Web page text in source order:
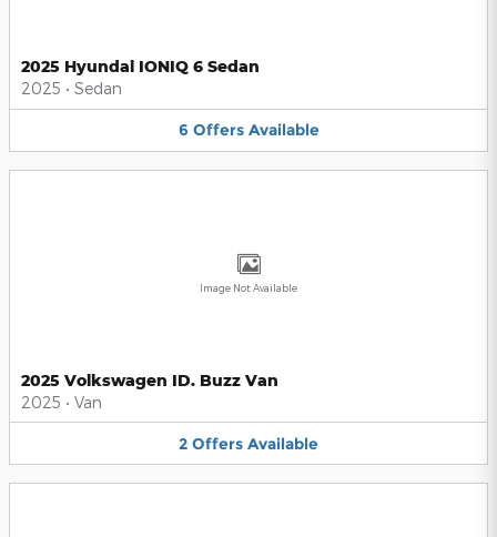
2025 Hyundai IONIQ 6 Sedan
2025 • Sedan
6 Offers Available
Image Not Available
2025 Volkswagen ID. Buzz Van
2025 • Van
2 Offers Available